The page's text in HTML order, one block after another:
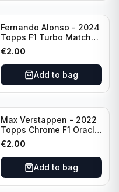
Fernando Alonso - 2024
Topps F1 Turbo Match
Attax Epic Moments #176
€2.00
Add to bag
Max Verstappen - 2022
Topps Chrome F1 Oracle
Red Bull Racing #4
€2.00
Add to bag